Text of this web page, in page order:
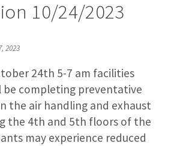
10/24/2023
2023
24th 5-7 am facilities
be completing preventative
the air handling and exhaust
the 4th and 5th floors of the
may experience reduced